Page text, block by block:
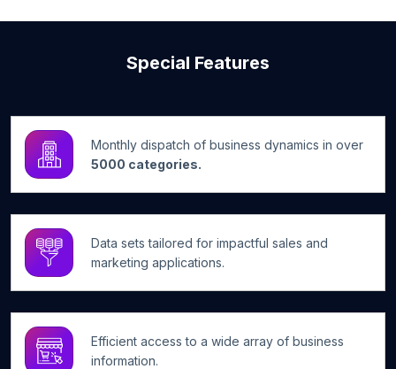
Special Features
Monthly dispatch of business dynamics in over
5000 categories.
Data sets tailored for impactful sales and
marketing applications.
Efficient access to a wide array of business
information.